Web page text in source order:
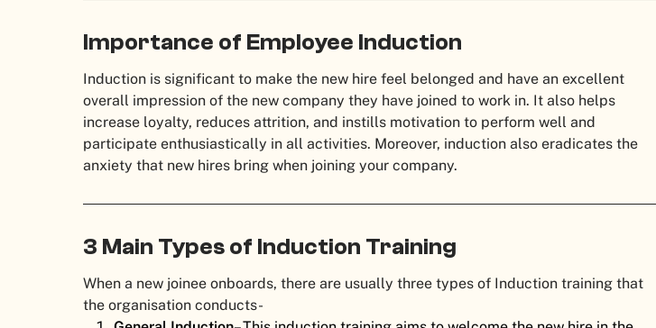
Importance of Employee Induction
Induction is significant to make the new hire feel belonged and have an excellent
overall impression of the new company they have joined to work in. It also helps
increase loyalty, reduces attrition, and instills motivation to perform well and
participate enthusiastically in all activities. Moreover, induction also eradicates the
anxiety that new hires bring when joining your company.
3 Main Types of Induction Training
When a new joinee onboards, there are usually three types of Induction training that
the organisation conducts-